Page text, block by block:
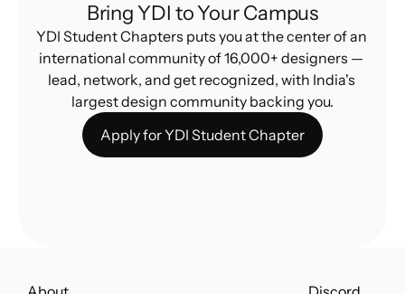
Bring YDI to Your Campus
YDI Student Chapters puts you at the center of an
international community of 16,000+ designers —
lead, network, and get recognized, with India's
largest design community backing you.
Apply for YDI Student Chapter